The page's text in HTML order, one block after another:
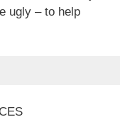
ugly – to help